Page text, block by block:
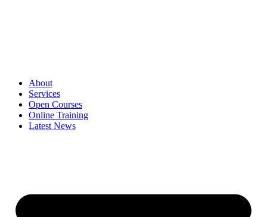
About
Services
Open Courses
Online Training
Latest News